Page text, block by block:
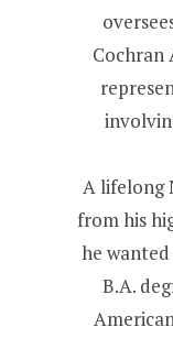
Cochran
A lifelong
from his
he
B.A.